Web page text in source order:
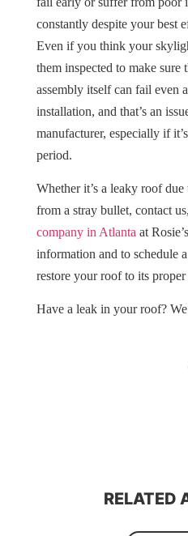
constantly despite your best
Even if you think your
them inspected to make sure
assembly itself can fail even
installation, and that’s an
manufacturer, especially if
period.
Whether it’s a leaky roof
from a stray bullet, contact
company in Atlanta at
information and to schedule
restore your roof to its
Have a leak in your roof?
RELATED